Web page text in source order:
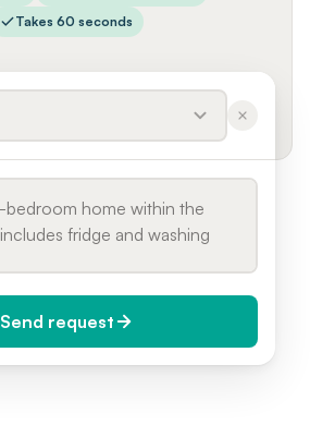
Takes 60 seconds
Send request